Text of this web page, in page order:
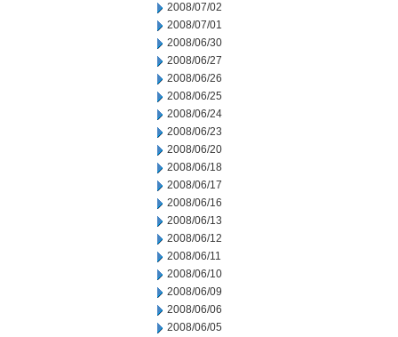
2008/07/02
2008/07/01
2008/06/30
2008/06/27
2008/06/26
2008/06/25
2008/06/24
2008/06/23
2008/06/20
2008/06/18
2008/06/17
2008/06/16
2008/06/13
2008/06/12
2008/06/11
2008/06/10
2008/06/09
2008/06/06
2008/06/05